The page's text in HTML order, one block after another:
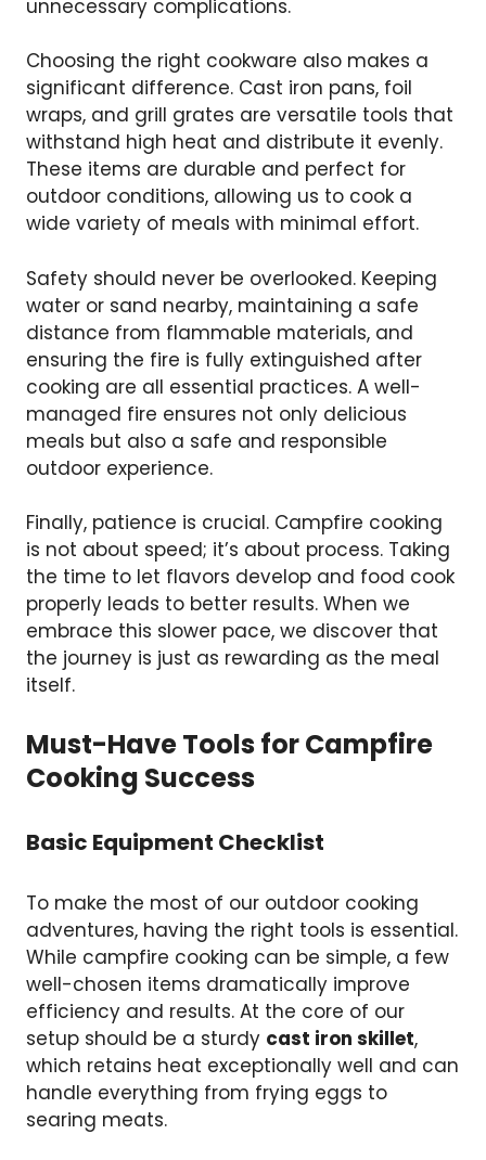
unnecessary complications.
Choosing the right cookware also makes a
significant difference. Cast iron pans, foil
wraps, and grill grates are versatile tools that
withstand high heat and distribute it evenly.
These items are durable and perfect for
outdoor conditions, allowing us to cook a
wide variety of meals with minimal effort.
Safety should never be overlooked. Keeping
water or sand nearby, maintaining a safe
distance from flammable materials, and
ensuring the fire is fully extinguished after
cooking are all essential practices. A well-
managed fire ensures not only delicious
meals but also a safe and responsible
outdoor experience.
Finally, patience is crucial. Campfire cooking
is not about speed; it’s about process. Taking
the time to let flavors develop and food cook
properly leads to better results. When we
embrace this slower pace, we discover that
the journey is just as rewarding as the meal
itself.
Must-Have Tools for Campfire
Cooking Success
Basic Equipment Checklist
To make the most of our outdoor cooking
adventures, having the right tools is essential.
While campfire cooking can be simple, a few
well-chosen items dramatically improve
efficiency and results. At the core of our
setup should be a sturdy cast iron skillet,
which retains heat exceptionally well and can
handle everything from frying eggs to
searing meats.